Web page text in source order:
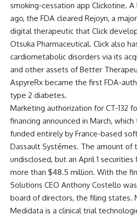
smoking-cessation app Clickotine.
ago, the FDA cleared Rejoyn, a
digital therapeutic that Click
Otsuka Pharmaceutical. Click also
cardiometabolic disorders via its
and other assets of Better
AspyreRx became the first FDA-
type 2 diabetes.
Marketing authorization for CT-132
financing announced in March,
funded entirely by France-based
Dassault Systémes. The amount of
undisclosed, but an April 1 securities
more than $48.5 million. With the
Solutions CEO Anthony Costello
board of directors, the filing states.
Medidata is a clinical trial